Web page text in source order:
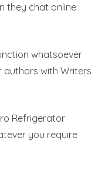
they chat online
whatsoever
with Writers
Refrigerator
you require